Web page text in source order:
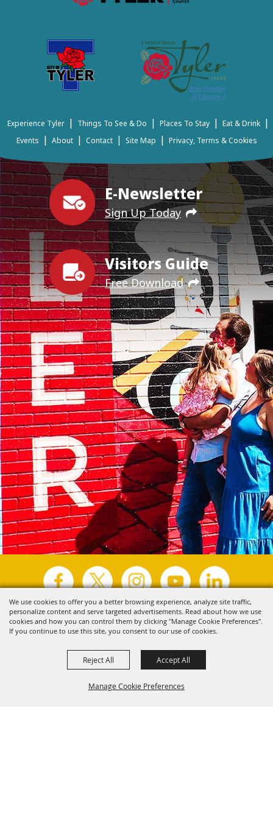
We use cookies to offer you a better browsing experience, analyze site traffic,
personalize content and serve targeted advertisements. Read about how we use
cookies and how you can control them by clicking "Manage Cookie Preferences".
If you continue to use this site, you consent to our use of cookies.
Manage Cookie Preferences
Reject All Accept All
E-Newsletter
Sign Up Today
Visitors Guide
Free Download
Experience Tyler | Things To See & Do | Places To Stay | Eat & Drink |
Events | About | Contact | Site Map | Privacy, Terms & Cookies
Copyright ©2026, Visit Tyler. All Rights Reserved.
Powered by